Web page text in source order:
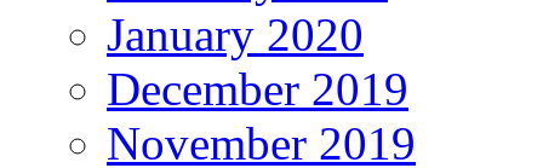
January 2020
December 2019
November 2019